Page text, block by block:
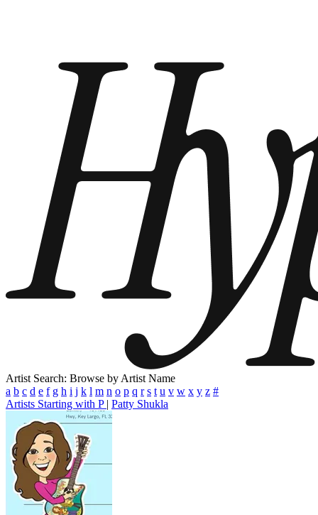
Artist Search: Browse by Artist Name
a b c d e f g h i j k l m n o p q r s t u v w x y z #
Artists Starting with P | Patty Shukla